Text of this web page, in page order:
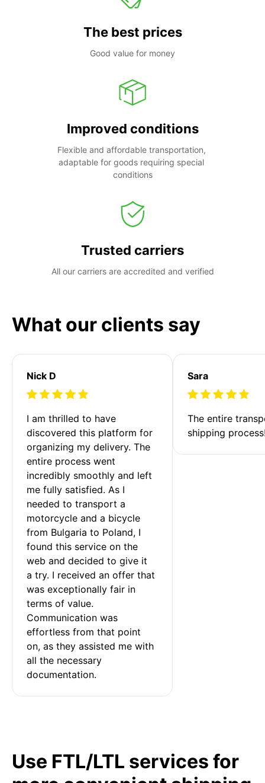
The best prices
Good value for money
Improved conditions
Flexible and affordable transportation,
adaptable for goods requiring special
conditions
Trusted carriers
All our carriers are accredited and verified
What our clients say
Nick D
I am thrilled to have
discovered this platform for
organizing my delivery. The
entire process went
incredibly smoothly and left
me fully satisfied. As I
needed to transport a
motorcycle and a bicycle
from Bulgaria to Poland, I
found this service on the
web and decided to give it
a try. I received an offer that
was exceptionally fair in
terms of value.
Communication was
effortless from that point
on, as they assisted me with
all the necessary
documentation.
Sara
The entire
shipping
Use FTL/LTL services for